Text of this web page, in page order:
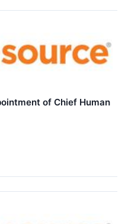
of Chief Human